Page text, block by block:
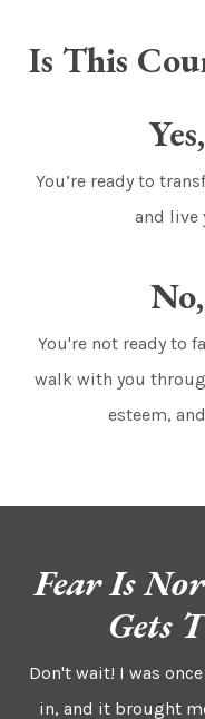
Is This
You’re ready to
and live
You're not ready to
walk with you
esteem,
Fear Is
Gets
Don't wait! I was
in, and it brought